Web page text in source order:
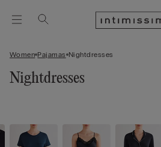
Women Pajamas Nightdresses
Nightdresses